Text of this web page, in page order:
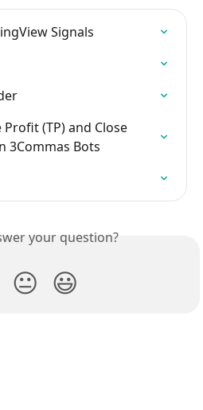
Signals
(TP) and Close
3Commas Bots
your question?
😐 😃